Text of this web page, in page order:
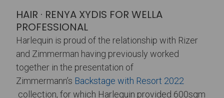
HAIR · RENYA XYDIS FOR WELLA
PROFESSIONAL
Harlequin is proud of the relationship with Rizer
and Zimmerman having previously worked
together in the presentation of
Zimmermann’s Backstage with Resort 2022
collection, for which Harlequin provided 600sqm